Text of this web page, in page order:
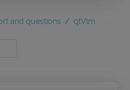
and questions qtVlm